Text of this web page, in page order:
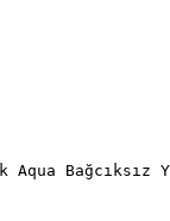
Aqua